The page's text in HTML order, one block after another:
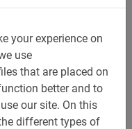
your experience on
use
that are placed on
better and to
our site. On this
different types of
5.0